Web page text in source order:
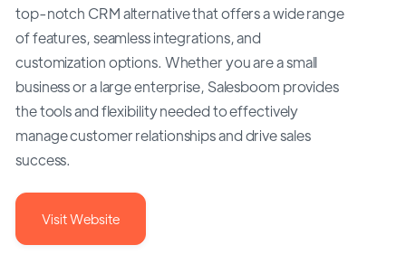
top-notch CRM alternative that offers a wide range
of features, seamless integrations, and
customization options. Whether you are a small
business or a large enterprise, Salesboom provides
the tools and flexibility needed to effectively
manage customer relationships and drive sales
success.
Visit Website